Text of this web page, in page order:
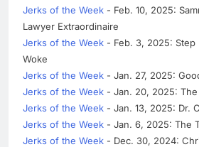
Jerks of the Week - Feb. 10, 2025:
Lawyer Extraordinaire
Jerks of the Week - Feb. 3, 2025: Step
Woke
Jerks of the Week - Jan. 27, 2025:
Jerks of the Week - Jan. 20, 2025: The
Jerks of the Week - Jan. 13, 2025: Dr.
Jerks of the Week - Jan. 6, 2025: The
Jerks of the Week - Dec. 30, 2024: